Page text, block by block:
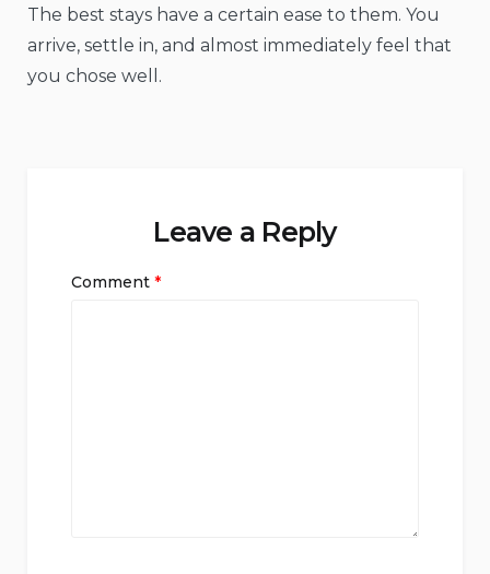
The best stays have a certain ease to them. You
arrive, settle in, and almost immediately feel that
you chose well.
Leave a Reply
Comment *